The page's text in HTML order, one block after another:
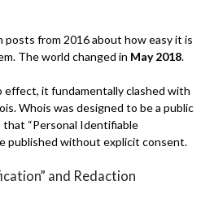
posts from 2016 about how easy it is
The world changed in May 2018.
effect, it fundamentally clashed with
Whois was designed to be a public
“Personal Identifiable
published without explicit consent.
and Redaction